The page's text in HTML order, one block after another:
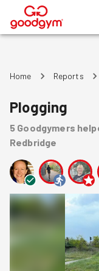
®
Home Reports
Plogging
5 Goodgymers
Redbridge